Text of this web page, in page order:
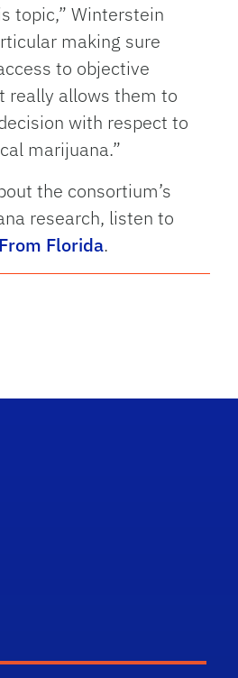
topic,” Winterstein
making sure
to objective
really allows them to
with respect to
marijuana.”
the consortium’s
research, listen to
From Florida.